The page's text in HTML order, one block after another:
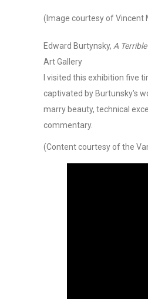
(Image courtesy of Vincent
Edward Burtynsky, A
Art Gallery
I visited this exhibition five
captivated by Burtunsky’s
marry beauty, technical
commentary.
(Content courtesy of the